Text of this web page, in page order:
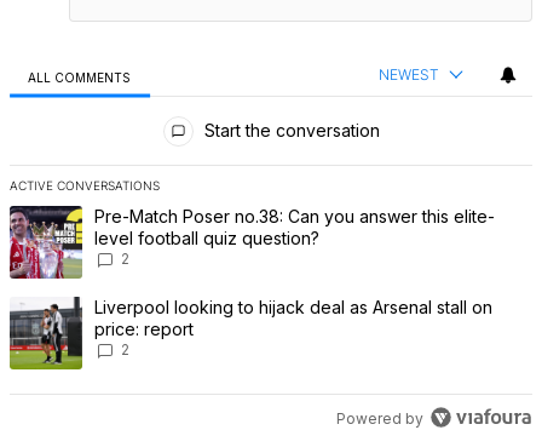
ALL COMMENTS NEWEST
Start the conversation
ACTIVE CONVERSATIONS
The following is a list of the most commented articles in the last 7
A trending article titled "Pre-Match Poser no.38: Can you answer
Pre-Match Poser no.38: Can you answer this elite-
level football quiz question?
2
A trending article titled "Liverpool looking to hijack deal as
Liverpool looking to hijack deal as Arsenal stall on
price: report
2
Powered by